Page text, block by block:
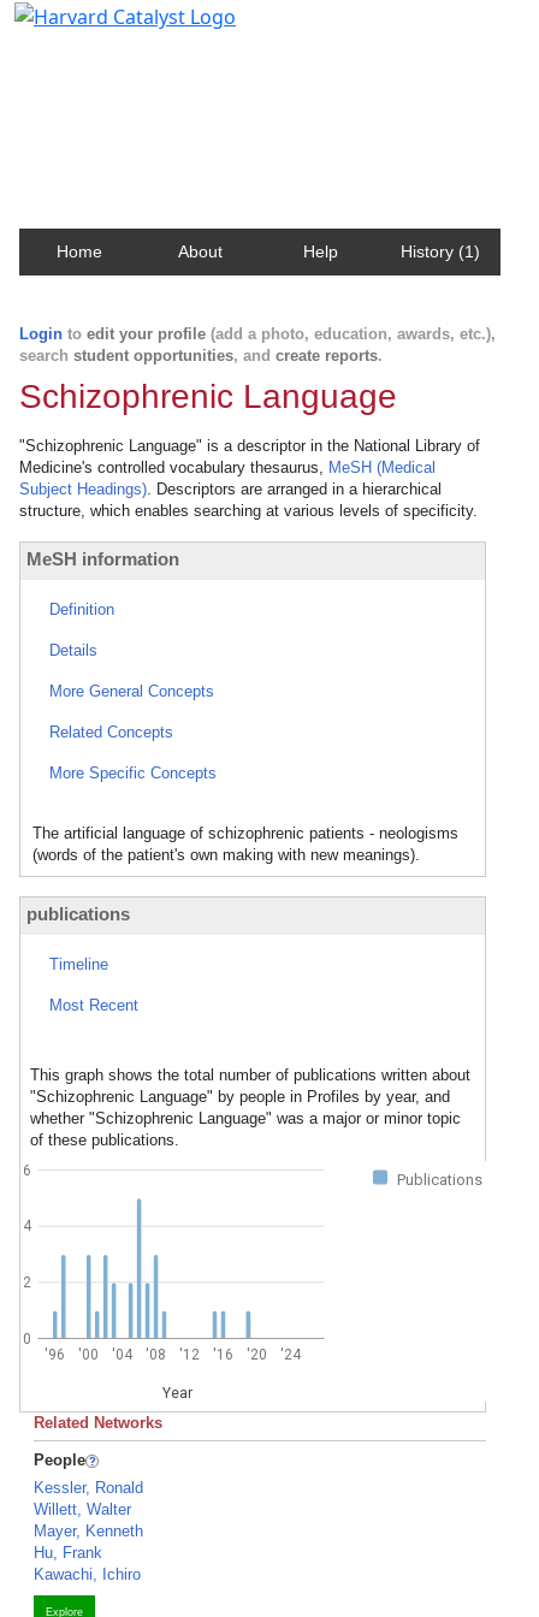
Home About Help History (1)
Login to edit your profile (add a photo, education, awards, etc.),
search student opportunities, and create reports.
Schizophrenic Language
"Schizophrenic Language" is a descriptor in the National Library of
Medicine's controlled vocabulary thesaurus, MeSH (Medical
Subject Headings). Descriptors are arranged in a hierarchical
structure, which enables searching at various levels of specificity.
MeSH information
Definition
Details
More General Concepts
Related Concepts
More Specific Concepts
The artificial language of schizophrenic patients - neologisms
(words of the patient's own making with new meanings).
publications
Timeline
Most Recent
This graph shows the total number of publications written about
"Schizophrenic Language" by people in Profiles by year, and
whether "Schizophrenic Language" was a major or minor topic
of these publications.
Publications
'96 '00 '04 '08 '12 '16 '20 '24
Year
0
2
4
6
Related Networks
People
Kessler, Ronald
Willett, Walter
Mayer, Kenneth
Hu, Frank
Kawachi, Ichiro
Explore